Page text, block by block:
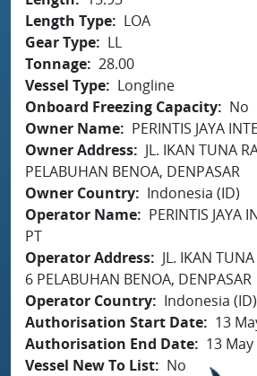
Length Type
LOA
Gear Type
LL
Tonnage 28.00
Vessel Type
Longline
Onboard Freezing Capacity
No
Owner Name
PERINTIS JAYA
Owner Address
JL. IKAN TUNA
PELABUHAN BENOA, DENPASAR
Owner Country
Indonesia (ID)
Operator Name
PERINTIS JAYA
PT
Operator Address
JL. IKAN
6 PELABUHAN BENOA, DENPASAR
Operator Country
Indonesia (ID)
Authorisation Start Date
13
Authorisation End Date
13 May
Vessel New To List
No